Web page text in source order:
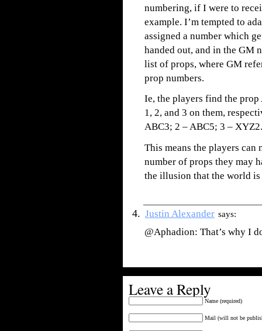
numbering, if I were to
example. I’m tempted to
assigned a number which
handed out, and in the GM
list of props, where GM
prop numbers.
Ie, the players find the
1, 2, and 3 on them,
ABC3; 2 – ABC5; 3 – XYZ2.
This means the players
number of props they may
the illusion that the world
Justin Alexander says:
@Aphadion: That’s why I
Leave a Reply
Name (required)
Mail (will not be